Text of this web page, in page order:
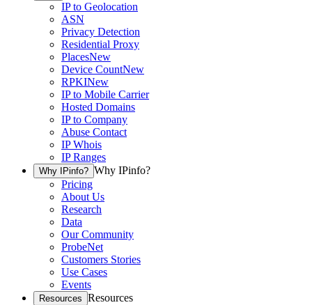
IP to Geolocation
ASN
Privacy Detection
Residential Proxy
PlacesNew
Device CountNew
RPKINew
IP to Mobile Carrier
Hosted Domains
IP to Company
Abuse Contact
IP Whois
IP Ranges
Why IPinfo? Why IPinfo?
Pricing
About Us
Research
Data
Our Community
ProbeNet
Customers Stories
Use Cases
Events
Resources Resources